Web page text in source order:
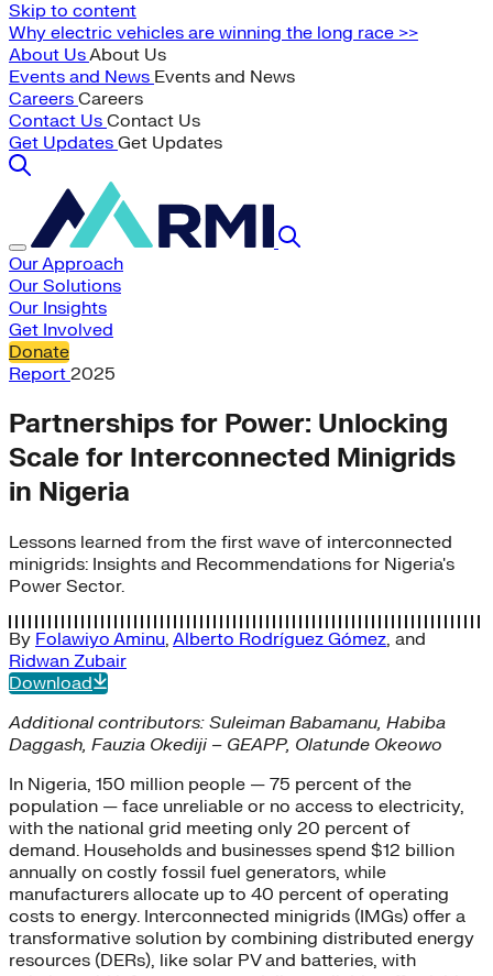
Skip to content
Why electric vehicles are winning the long race >>
About UsAbout Us
Events and News Events and News
Careers Careers
Contact Us Contact Us
Get Updates Get Updates
Our Approach
Our Solutions
Our Insights
Get Involved
Donate
Report 2025
Partnerships for Power: Unlocking
Scale for Interconnected Minigrids
in Nigeria
Lessons learned from the first wave of interconnected
minigrids: Insights and Recommendations for Nigeria's
Power Sector.
By Folawiyo Aminu, Alberto Rodríguez Gómez, and
Ridwan Zubair
Download
Additional contributors: Suleiman Babamanu, Habiba
Daggash, Fauzia Okediji – GEAPP, Olatunde Okeowo
In Nigeria, 150 million people — 75 percent of the
population — face unreliable or no access to electricity,
with the national grid meeting only 20 percent of
demand. Households and businesses spend $12 billion
annually on costly fossil fuel generators, while
manufacturers allocate up to 40 percent of operating
costs to energy. Interconnected minigrids (IMGs) offer a
transformative solution by combining distributed energy
resources (DERs), like solar PV and batteries, with